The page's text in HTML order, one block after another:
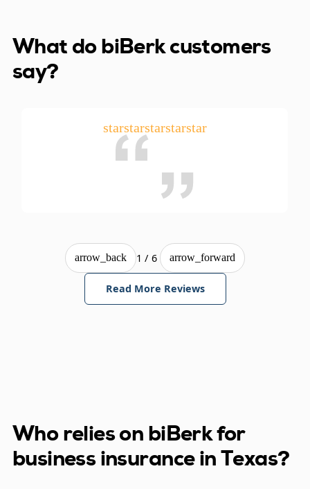
What do biBerk customers
say?
starstarstarstarstar
arrow_back 1/6 arrow_forward
Read More Reviews
Who relies on biBerk for
business insurance in Texas?